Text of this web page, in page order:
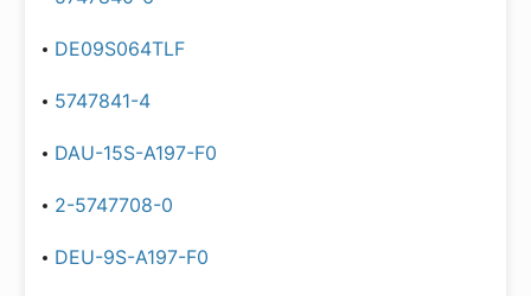
DE09S064TLF
5747841-4
DAU-15S-A197-F0
2-5747708-0
DEU-9S-A197-F0